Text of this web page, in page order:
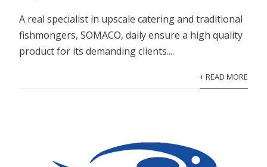
A real specialist in upscale catering and traditional
fishmongers, SOMACO, daily ensure a high quality
product for its demanding clients....
+ READ MORE